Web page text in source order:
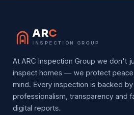
ARC
INSPECTION GROUP
At ARC Inspection Group we don't
inspect homes — we protect
mind. Every inspection is backed by
professionalism, transparency and
digital reports.